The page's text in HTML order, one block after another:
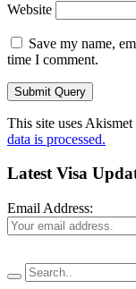
Website
Save my name,
time I comment.
This site uses Akismet
data is processed.
Latest Visa
Email Address: